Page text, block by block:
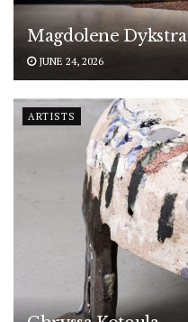
Magdolene Dykstra
JUNE 24, 2026
ARTISTS